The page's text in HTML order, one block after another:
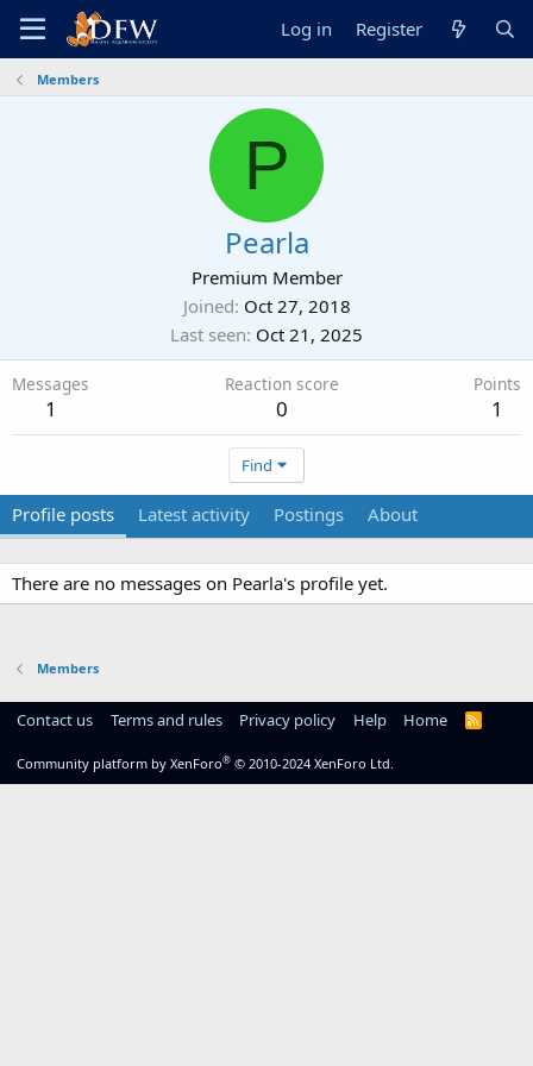
Log in Register
Members
P
Pearla
Premium Member
Joined Oct 27, 2018
Last seen Oct 21, 2025
Messages
1
Reaction score
0
Points
1
Find
Profile posts Latest activity Postings About
There are no messages on Pearla's profile yet.
Members
Contact us Terms and rules Privacy policy Help Home
R
Community platform by XenForo® © 2010-2024 XenForo Ltd.